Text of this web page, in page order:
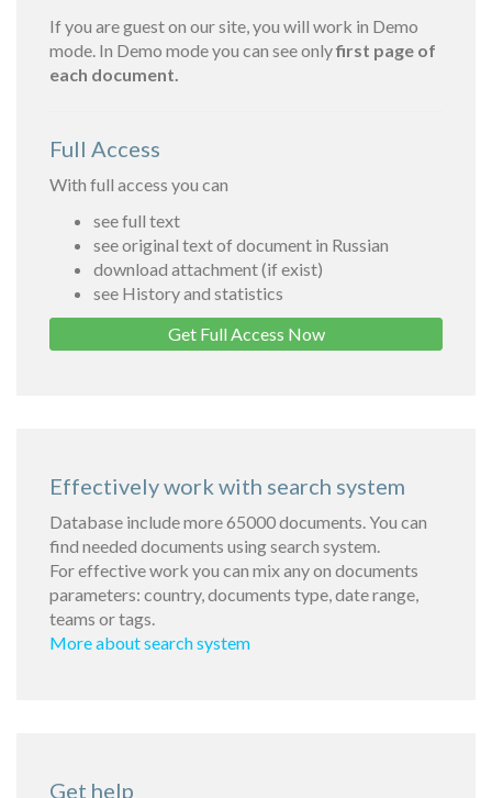
If you are guest on our site, you will work in Demo
mode. In Demo mode you can see onlyfirst page of
each document.
Full Access
With full access you can
see full text
see original text of document in Russian
download attachment (if exist)
see History and statistics
Get Full Access Now
Effectively work with search system
Database include more 65000 documents. You can
find needed documents using search system.
For effective work you can mix any on documents
parameters: country, documents type, date range,
teams or tags.
More about search system
Get help